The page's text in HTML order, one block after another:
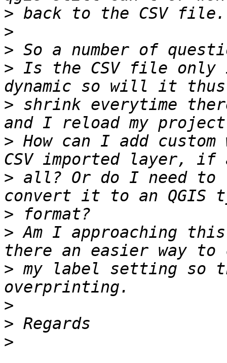
>
>
>
> Is the CSV file only
> shrink everytime
> How can I add
> all? Or do I need to
>
> Am I approaching
> my label setting so
>
>
>